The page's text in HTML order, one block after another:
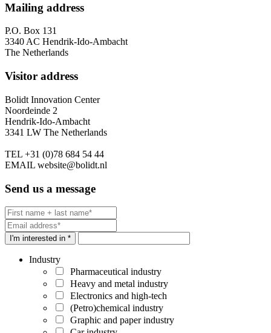
Mailing address
P.O. Box 131
3340 AC Hendrik-Ido-Ambacht
The Netherlands
Visitor address
Bolidt Innovation Center
Noordeinde 2
Hendrik-Ido-Ambacht
3341 LW The Netherlands
TEL +31 (0)78 684 54 44
EMAIL website@bolidt.nl
Send us a message
I'm interested in *
Industry
Pharmaceutical industry
Heavy and metal industry
Electronics and high-tech
(Petro)chemical industry
Graphic and paper industry